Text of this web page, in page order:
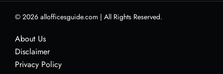
© 2026 allofficesguide.com | All Rights Reserved.
About Us
Disclaimer
Privacy Policy